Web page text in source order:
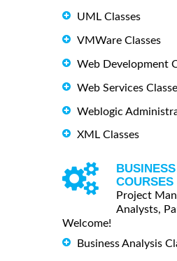
UML Classes
VMWare Classes
Web Development
Web Services
Weblogic
XML Classes
COURSES
Project
Analysts,
Welcome!
Business Analysis